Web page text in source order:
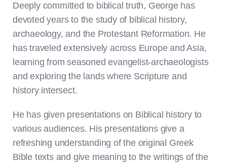
Deeply committed to biblical truth, George has
devoted years to the study of biblical history,
archaeology, and the Protestant Reformation. He
has traveled extensively across Europe and Asia,
learning from seasoned evangelist-archaeologists
and exploring the lands where Scripture and
history intersect.
He has given presentations on Biblical history to
various audiences. His presentations give a
refreshing understanding of the original Greek
Bible texts and give meaning to the writings of the